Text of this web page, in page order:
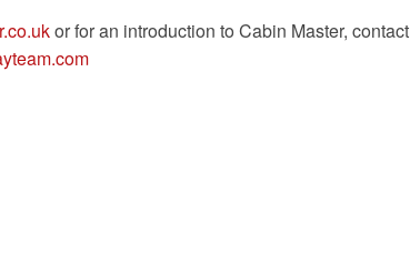
or for an introduction to Cabin Master, contact